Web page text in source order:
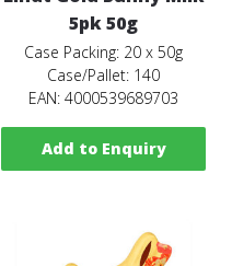
5pk 50g
Case Packing: 20 x 50g
Case/Pallet: 140
EAN: 4000539689703
Add to Enquiry